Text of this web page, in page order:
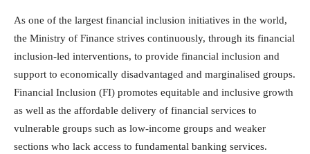
As one of the largest financial inclusion initiatives in the world,
the Ministry of Finance strives continuously, through its financial
inclusion-led interventions, to provide financial inclusion and
support to economically disadvantaged and marginalised groups.
Financial Inclusion (FI) promotes equitable and inclusive growth
as well as the affordable delivery of financial services to
vulnerable groups such as low-income groups and weaker
sections who lack access to fundamental banking services.